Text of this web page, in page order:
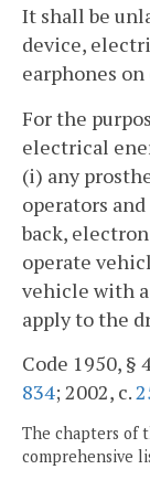
It shall be
device,
earphones
For the
electrical
(i) any
operators
back,
operate
vehicle with
apply to the
Code 1950, §
834; 2002, c.
The chapters of
comprehensive